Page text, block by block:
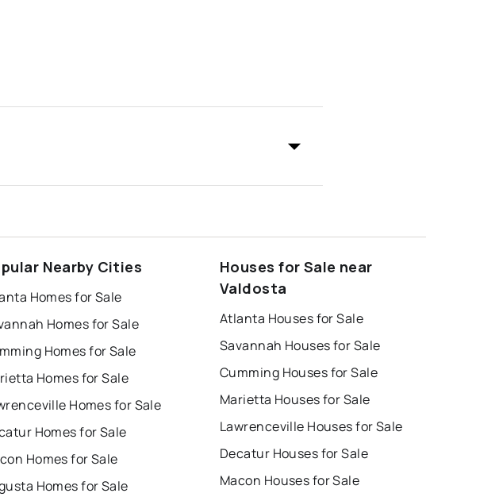
Nearby Cities
Homes for Sale
Homes for Sale
Homes for Sale
Homes for Sale
Homes for Sale
Homes for Sale
Homes for Sale
Homes for Sale
Houses for Sale near
Valdosta
Atlanta Houses for Sale
Savannah Houses for Sale
Cumming Houses for Sale
Marietta Houses for Sale
Lawrenceville Houses for Sale
Decatur Houses for Sale
Macon Houses for Sale